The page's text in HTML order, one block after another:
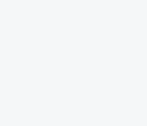
the